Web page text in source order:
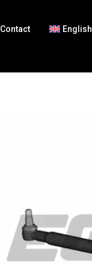
Contact English